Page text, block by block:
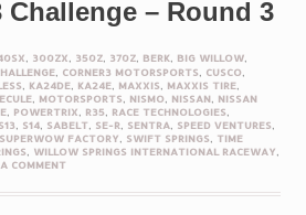
Challenge – Round 3
300ZX 350Z 370Z BERK BIG WILLOW
, CORNER3 MOTORSPORTS CUSCO
KA24DE, KA24E, MAXXIS MAXXIS TIRE,
, MOTORSPORTS NISMO NISSAN, NISSAN
, POWERTRIX R35 RACE TECHNOLOGIES
S13 S14, SABELT SE-R SENTRA, SPEED VENTURES
SUPERWOW FACTORY SWIFT SPRINGS
TIME
WILLOW SPRINGS INTERNATIONAL RACEWAY
COMMENT